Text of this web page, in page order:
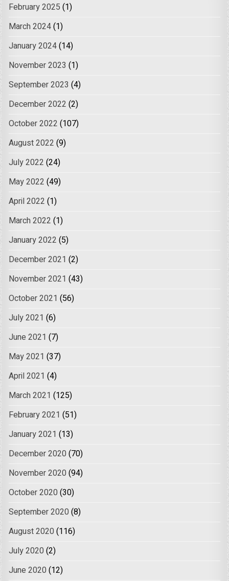
February 2025 (1)
March 2024(1)
January 2024(14)
November 2023 (1)
September 2023 (4)
December 2022 (2)
October 2022 (107)
August 2022 (9)
July 2022 (24)
May 2022 (49)
April 2022 (1)
March 2022 (1)
January 2022 (5)
December 2021 (2)
November 2021 (43)
October 2021 (56)
July 2021 (6)
June 2021 (7)
May 2021 (37)
April 2021 (4)
March 2021 (125)
February 2021 (51)
January 2021 (13)
December 2020 (70)
November 2020 (94)
October 2020 (30)
September 2020 (8)
August 2020 (116)
July 2020 (2)
June 2020 (12)